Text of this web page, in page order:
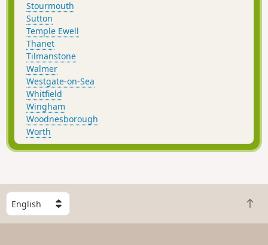
Stourmouth
Sutton
Temple Ewell
Thanet
Tilmanstone
Walmer
Westgate-on-Sea
Whitfield
Wingham
Woodnesborough
Worth
S
e
l
B
a